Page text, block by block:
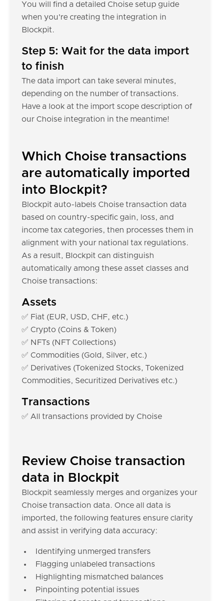
You will find a detailed Choise setup guide
when you're creating the integration in
Blockpit.
Step 5: Wait for the data import
to finish
The data import can take several minutes,
depending on the number of transactions.
Have a look at the import scope description of
our Choise integration in the meantime!
Which Choise transactions
are automatically imported
into Blockpit?
Blockpit auto-labels Choise transaction data
based on country-specific gain, loss, and
income tax categories, then processes them in
alignment with your national tax regulations.
As a result, Blockpit can distinguish
automatically among these asset classes and
Choise transactions:
Assets
✅ Fiat (EUR, USD, CHF, etc.)
✅ Crypto (Coins & Token)
✅ NFTs (NFT Collections)
✅ Commodities (Gold, Silver, etc.)
✅ Derivatives (Tokenized Stocks, Tokenized
Commodities, Securitized Derivatives etc.)
Transactions
✅ All transactions provided by Choise
Review Choise transaction
data in Blockpit
Blockpit seamlessly merges and organizes your
Choise transaction data. Once all data is
imported, the following features ensure clarity
and assist in verifying data accuracy:
Identifying unmerged transfers
Flagging unlabeled transactions
Highlighting mismatched balances
Pinpointing potential issues